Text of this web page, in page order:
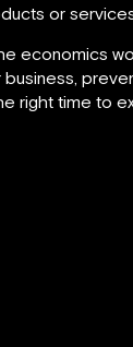
or
economics
right time to